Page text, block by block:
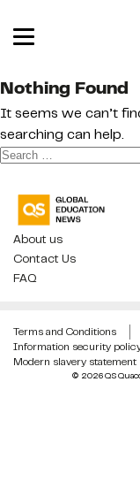
Nothing Found
It seems we can’t
searching can help.
Search
About us
Contact Us
FAQ
© 2026 QS
Terms and Conditions
Information security
Modern slavery statement